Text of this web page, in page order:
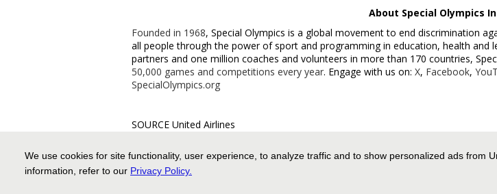
We use cookies for site functionality, user experience, to analyze traffic and to show personalized ads from
information, refer to our Privacy Policy.
About Special Olympics
Founded in 1968, Special Olympics is a global movement to end discrimination
all people through the power of sport and programming in education, health and
partners and one million coaches and volunteers in more than 170 countries,
50,000 games and competitions every year. Engage with us on: X, Facebook,
SpecialOlympics.org
SOURCE United Airlines
media.relations@united.com